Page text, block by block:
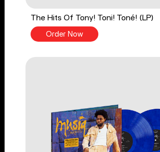
The Hits Of Tony! Toni! Toné! (LP)
Order Now